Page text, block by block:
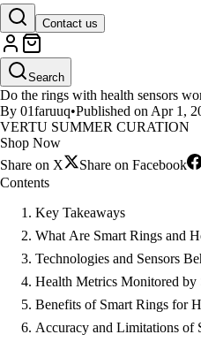
Contact us
Search
How Smart
Do the rings with health sensors
By 01faruuq•Published on Apr 1,
VERTU SUMMER CURATION
Shop Now
Share on X
Share on Facebook
Contents
Key Takeaways
What Are Smart Rings and
Technologies and Sensors
Health Metrics Monitored by
Benefits of Smart Rings for
Accuracy and Limitations of